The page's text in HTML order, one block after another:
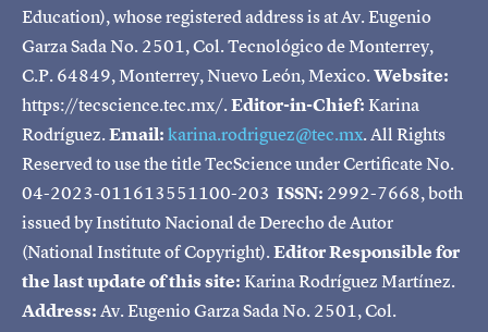
Education), whose registered address is at Av. Eugenio
Garza Sada No. 2501, Col. Tecnológico de Monterrey,
C.P. 64849, Monterrey, Nuevo León, Mexico.Website:
https://tecscience.tec.mx/.Editor-in-Chief:Karina
Rodríguez.Email:karina.rodriguez@tec.mx. All Rights
Reserved to use the title TecScience under Certificate No.
04-2023-011613551100-203 ISSN: 2992-7668, both
issued by Instituto Nacional de Derecho de Autor
(National Institute of Copyright).Editor Responsible for
the last update of this site:Karina Rodríguez Martínez.
Address:Av. Eugenio Garza Sada No. 2501, Col.